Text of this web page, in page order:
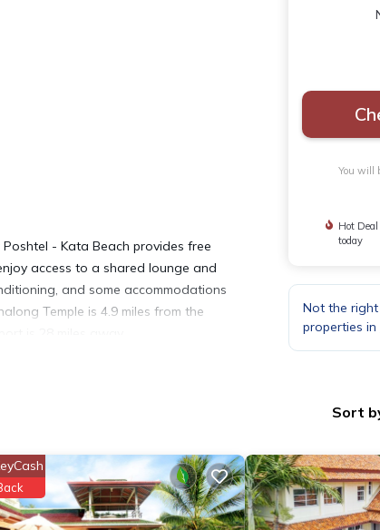
- Kata Beach provides free
access to a shared lounge and
and some accommodations
Temple is 4.9 miles from the
property and has over 125
work or for leisure, consider staying
You will
Hot
today
Not the
properties in
Sort